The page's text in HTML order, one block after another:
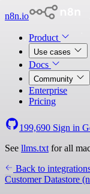
n8n.io
Product
Use cases
Docs
Community
Enterprise
Pricing
199,690 Sign in
See llms.txt for all
Back to
Customer Datastore